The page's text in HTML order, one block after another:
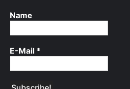
Name
E-Mail *